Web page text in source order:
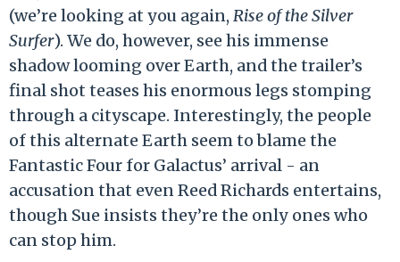
(we’re looking at you again,Rise of the Silver
Surfer). We do, however, see his immense
shadow looming over Earth, and the trailer’s
final shot teases his enormous legs stomping
through a cityscape. Interestingly, the people
of this alternate Earth seem to blame the
Fantastic Four for Galactus’ arrival - an
accusation that even Reed Richards entertains,
though Sue insists they’re the only ones who
can stop him.